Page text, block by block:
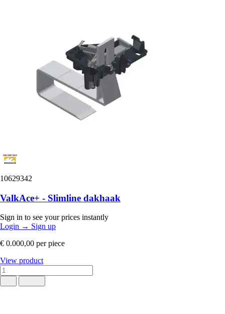
10629342
ValkAce+ - Slimline dakhaak
Sign in to see your prices instantly
Login → Sign up
€ 0.000,00 per piece
View product